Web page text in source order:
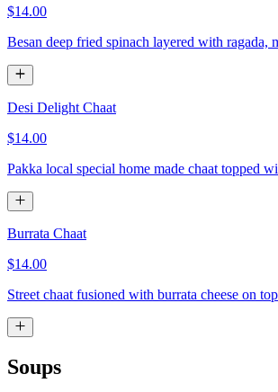
$14.00
Besan deep fried spinach layered with ragada,
Desi Delight Chaat
$14.00
Pakka local special home made chaat topped
Burrata Chaat
$14.00
Street chaat fusioned with burrata cheese on
Soups